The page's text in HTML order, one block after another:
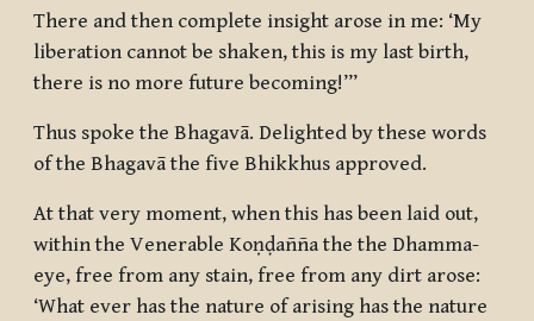
There and then complete insight arose in me: ‘My
liberation cannot be shaken, this is my last birth,
there is no more future becoming!’”
Thus spoke the Bhagavā. Delighted by these words
of the Bhagavā the five Bhikkhus approved.
At that very moment, when this has been laid out,
within the Venerable Koṇḍañña the the Dhamma-
eye, free from any stain, free from any dirt arose:
‘What ever has the nature of arising has the nature